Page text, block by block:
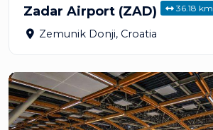
Zadar Airport (ZAD) 36.18 km
Zemunik Donji, Croatia